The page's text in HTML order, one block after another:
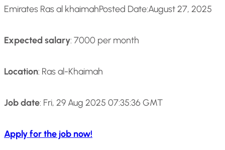
Emirates Ras al khaimahPosted Date:August 27, 2025
Expected salary: 7000 per month
Location: Ras al-Khaimah
Job date: Fri, 29 Aug 2025 07:35:36 GMT
Apply for the job now!